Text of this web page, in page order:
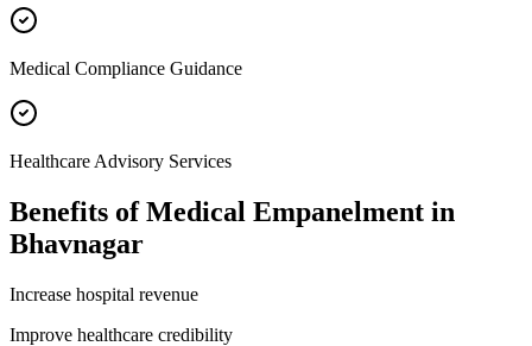
Medical Compliance Guidance
Healthcare Advisory Services
Benefits ofMedical Empanelment in
Bhavnagar
Increase hospital revenue
Improve healthcare credibility